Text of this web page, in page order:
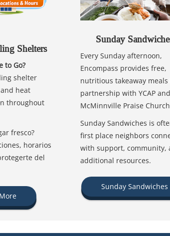
Shelters
to Go?
shelter
heat
throughout
fresco?
horarios
del
Sunday
Every Sunday afternoon,
Encompass provides free,
nutritious takeaway meals
partnership with YCAP and
McMinnville Praise
Sunday Sandwiches is
first place neighbors
with support, community,
additional resources.
Sunday Sandwiches